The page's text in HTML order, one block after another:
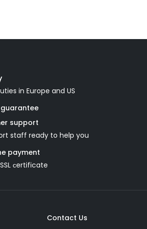
in Europe and US
support
staff ready to help you
payment
сertificate
Contact Us